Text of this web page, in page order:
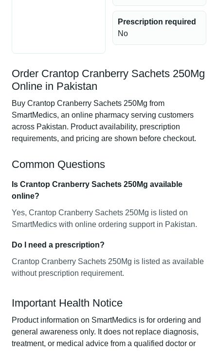
Prescription required
No
Order Crantop Cranberry Sachets 250Mg
Online in Pakistan
Buy Crantop Cranberry Sachets 250Mg from
SmartMedics, an online pharmacy serving customers
across Pakistan. Product availability, prescription
requirements, and pricing are shown before checkout.
Common Questions
Is Crantop Cranberry Sachets 250Mg available
online?
Yes, Crantop Cranberry Sachets 250Mg is listed on
SmartMedics with online ordering support in Pakistan.
Do I need a prescription?
Crantop Cranberry Sachets 250Mg is listed as available
without prescription requirement.
Important Health Notice
Product information on SmartMedics is for ordering and
general awareness only. It does not replace diagnosis,
treatment, or medical advice from a qualified doctor or